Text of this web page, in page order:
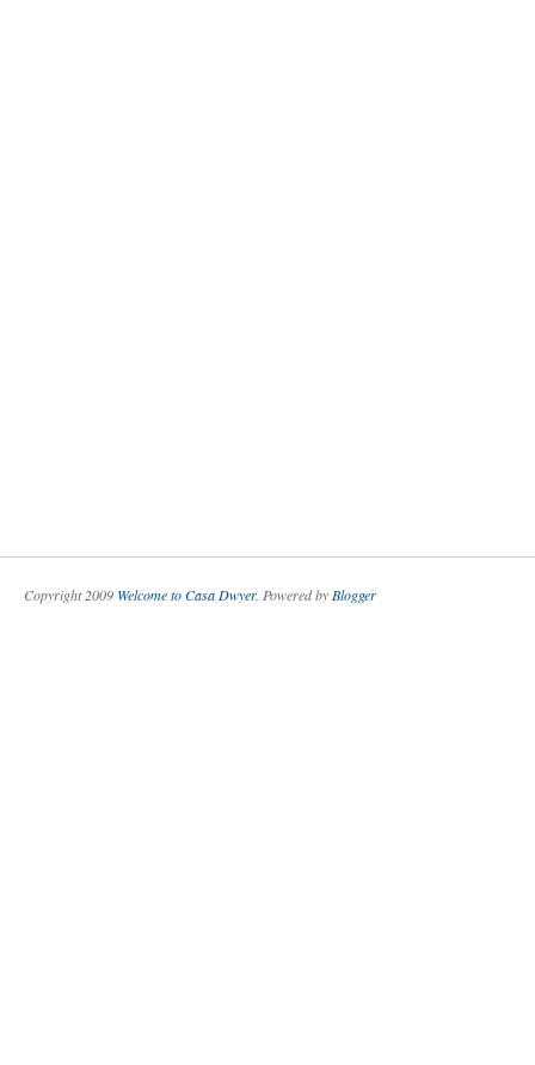
Copyright 2009 Welcome to Casa Dwyer. Powered byBlogger